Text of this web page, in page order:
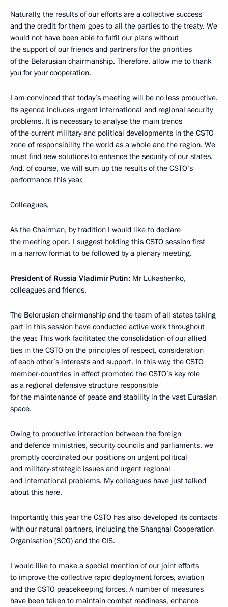
Naturally, the results of our efforts are a collective success
and the credit for them goes to all the parties to the treaty. We
would not have been able to fulfil our plans without
the support of our friends and partners for the priorities
of the Belarusian chairmanship. Therefore, allow me to thank
you for your cooperation.
I am convinced that today’s meeting will be no less productive.
Its agenda includes urgent international and regional security
problems. It is necessary to analyse the main trends
of the current military and political developments in the CSTO
zone of responsibility, the world as a whole and the region. We
must find new solutions to enhance the security of our states.
And, of course, we will sum up the results of the CSTO’s
performance this year.
Colleagues,
As the Chairman, by tradition I would like to declare
the meeting open. I suggest holding this CSTO session first
in a narrow format to be followed by a plenary meeting.
President of Russia Vladimir Putin: Mr Lukashenko,
colleagues and friends,
The Belorusian chairmanship and the team of all states taking
part in this session have conducted active work throughout
the year. This work facilitated the consolidation of our allied
ties in the CSTO on the principles of respect, consideration
of each other’s interests and support. In this way, the CSTO
member-countries in effect promoted the CSTO’s key role
as a regional defensive structure responsible
for the maintenance of peace and stability in the vast Eurasian
space.
Owing to productive interaction between the foreign
and defence ministries, security councils and parliaments, we
promptly coordinated our positions on urgent political
and military-strategic issues and urgent regional
and international problems. My colleagues have just talked
about this here.
Importantly, this year the CSTO has also developed its contacts
with our natural partners, including the Shanghai Cooperation
Organisation (SCO) and the CIS.
I would like to make a special mention of our joint efforts
to improve the collective rapid deployment forces, aviation
and the CSTO peacekeeping forces. A number of measures
have been taken to maintain combat readiness, enhance